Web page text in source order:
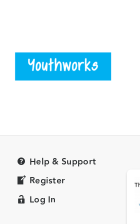
Help & Support
Register
Log In